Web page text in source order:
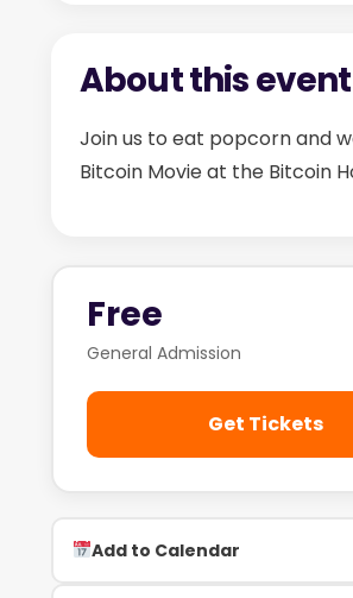
About this event
Join us to eat popcorn and
Bitcoin Movie at the Bitcoin
Free
General Admission
Get Tickets
Add to Calendar